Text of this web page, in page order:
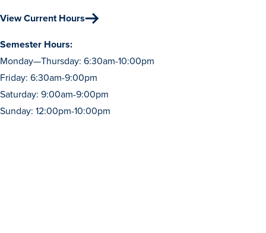
Veterans & Military
Post-Secondary Enrollment
Admitted Students
Contact Admission
View Current Hours
Semester Hours:
Monday—Thursday: 6:30am-10:00pm
Friday: 6:30am-9:00pm
Saturday: 9:00am-9:00pm
Sunday: 12:00pm-10:00pm